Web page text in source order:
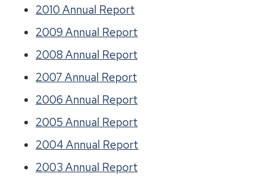
2010 Annual Report
2009 Annual Report
2008 Annual Report
2007 Annual Report
2006 Annual Report
2005 Annual Report
2004 Annual Report
2003 Annual Report